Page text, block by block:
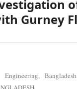
Gurney
Engineering,